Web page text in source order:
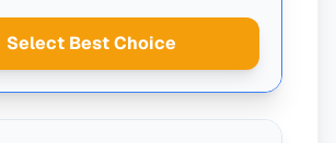
Select Best Choice